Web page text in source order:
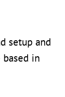
setup and
based in